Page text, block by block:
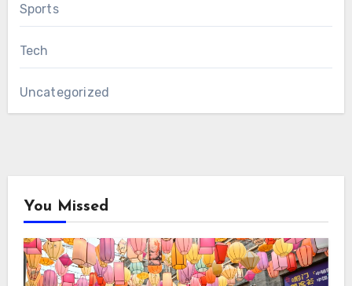
Sports
Tech
Uncategorized
You Missed